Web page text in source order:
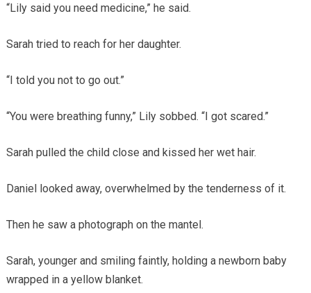
“Lily said you need medicine,” he said.
Sarah tried to reach for her daughter.
“I told you not to go out.”
“You were breathing funny,” Lily sobbed. “I got scared.”
Sarah pulled the child close and kissed her wet hair.
Daniel looked away, overwhelmed by the tenderness of it.
Then he saw a photograph on the mantel.
Sarah, younger and smiling faintly, holding a newborn baby
wrapped in a yellow blanket.